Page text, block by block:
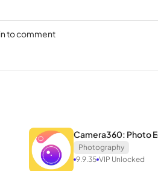
when dealing with low-quality or
SnapEdit offers the option to
uploaded image yield an instantly
to comment
Camera360: Photo
Photography
9.9.35 VIP Unlocked